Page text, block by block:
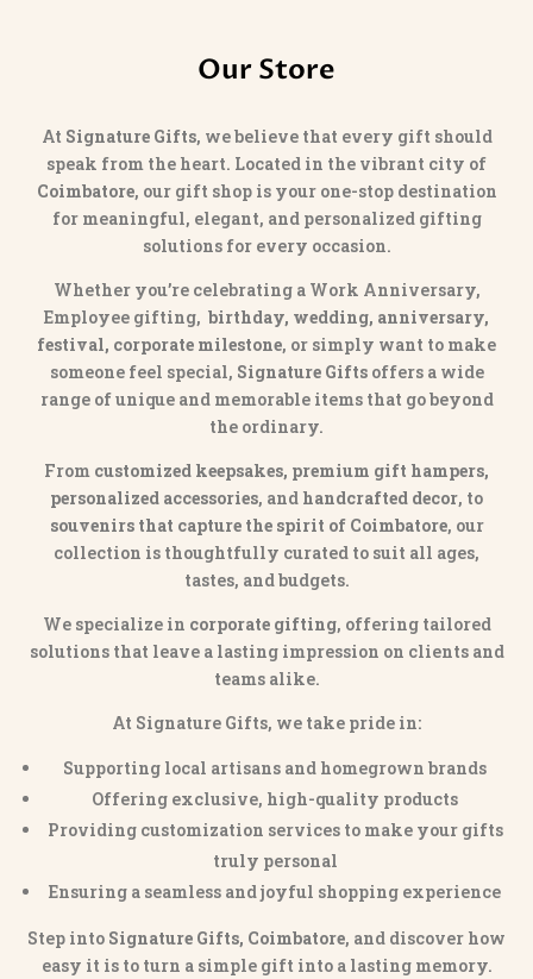
Our Store
At Signature Gifts, we believe that every gift should
speak from the heart. Located in the vibrant city of
Coimbatore, our gift shop is your one-stop destination
for meaningful, elegant, and personalized gifting
solutions for every occasion.
Whether you’re celebrating a Work Anniversary,
Employee gifting, birthday, wedding, anniversary,
festival, corporate milestone, or simply want to make
someone feel special, Signature Giftsoffers a wide
range of unique and memorable items that go beyond
the ordinary.
From customized keepsakes, premium gift hampers,
personalized accessories, and handcrafted decor, to
souvenirs that capture the spirit of Coimbatore, our
collection is thoughtfully curated to suit all ages,
tastes, and budgets.
We specialize in corporate gifting, offering tailored
solutions that leave a lasting impression on clients and
teams alike.
At Signature Gifts, we take pride in:
Supporting local artisans and homegrown brands
Offering exclusive, high-quality products
Providing customization services to make your gifts
truly personal
Ensuring a seamless and joyful shopping experience
Step into Signature Gifts, Coimbatore, and discover how
easy it is to turn a simple gift into a lasting memory.